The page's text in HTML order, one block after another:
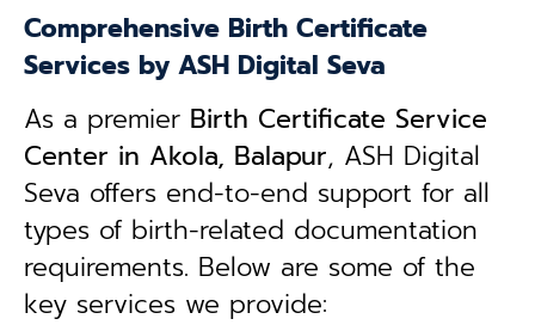
Comprehensive Birth Certificate
Services by ASH Digital Seva
As a premier Birth Certificate Service
Center in Akola, Balapur, ASH Digital
Seva offers end-to-end support for all
types of birth-related documentation
requirements. Below are some of the
key services we provide: